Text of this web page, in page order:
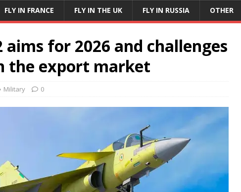
FLY IN FRANCE FLY IN THE UK FLY IN RUSSIA OTHER
aims for 2026 and challenges
the export market
Military 0